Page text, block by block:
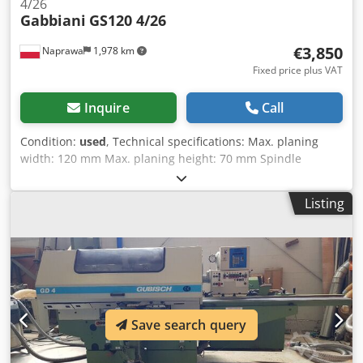
Naprawa 1,978 km
4/26
Gabbiani GS120 4/26
€3,850
Fixed price plus VAT
Inquire Call
Condition: used, Technical specifications: Max. planing
width: 120 mm Max. planing height: 70 mm Spindle
diameter: 30 mm Number of spindles: 7 Spindle
arrangement: bottom, right, left, top, bottom, top, top
Diameter of dust extraction nozzle: 7x120 mm Infinitely
universal joints Chedpfozguutjx Ag Sea Power supply: 400
V Total power: 17 kW Overall dimensions: Length: 3400 mm
Width: 1200 mm Height: 1200 mm
Listing
Save search query